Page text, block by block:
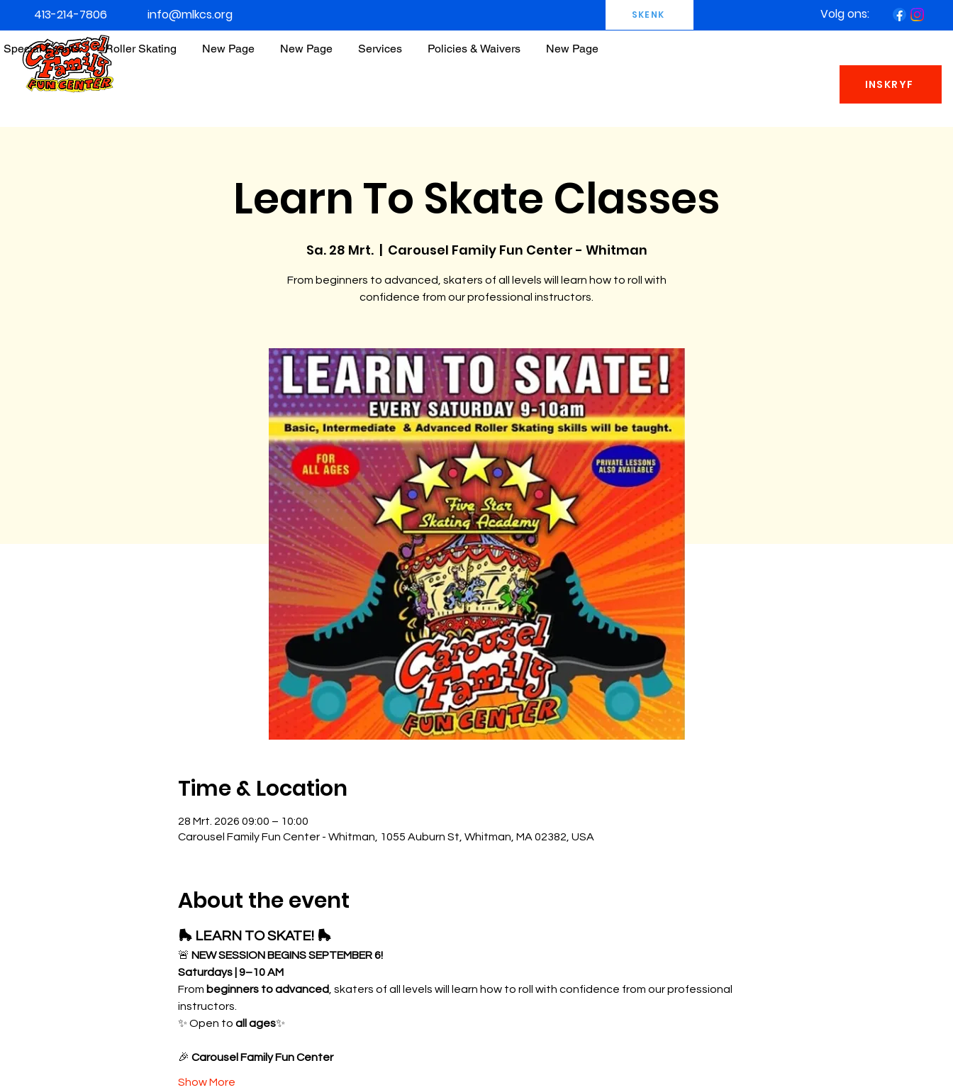
Special Events Roller Skating New Page New Page Services Policies & Waivers New Page
INSKRYF
413-214-7806 info@mlkcs.org SKENK Volg ons:
Learn To Skate Classes
Sa. 28 Mrt.
  |
Carousel Family Fun Center - Whitman
From beginners to advanced, skaters of all levels will learn how to roll with
confidence from our professional instructors.
Time & Location
28 Mrt. 2026 09:00 – 10:00
Carousel Family Fun Center - Whitman, 1055 Auburn St, Whitman, MA 02382, USA
About the event
🛼 LEARN TO SKATE! 🛼
🚨 NEW SESSION BEGINS SEPTEMBER 6!
Saturdays | 9–10 AM
From beginners to advanced , skaters of all levels will learn how to roll with confidence from our professional
instructors.
✨ Open to all ages✨
🎉 Carousel Family Fun Center
Show More